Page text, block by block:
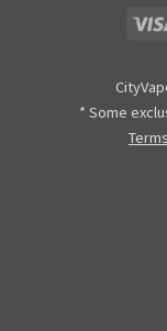
* Some